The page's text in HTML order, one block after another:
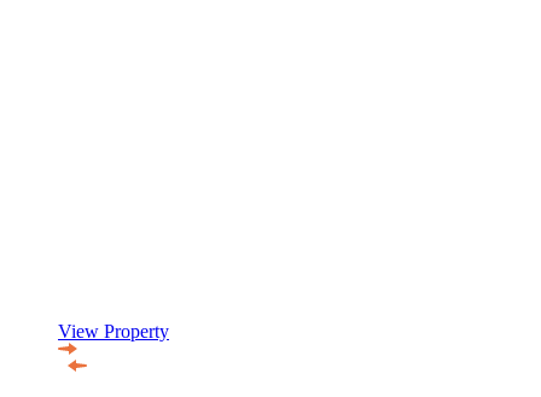
View Property